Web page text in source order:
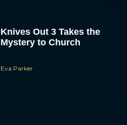
Knives Out 3 Takes the
Mystery to Church
Eva Parker